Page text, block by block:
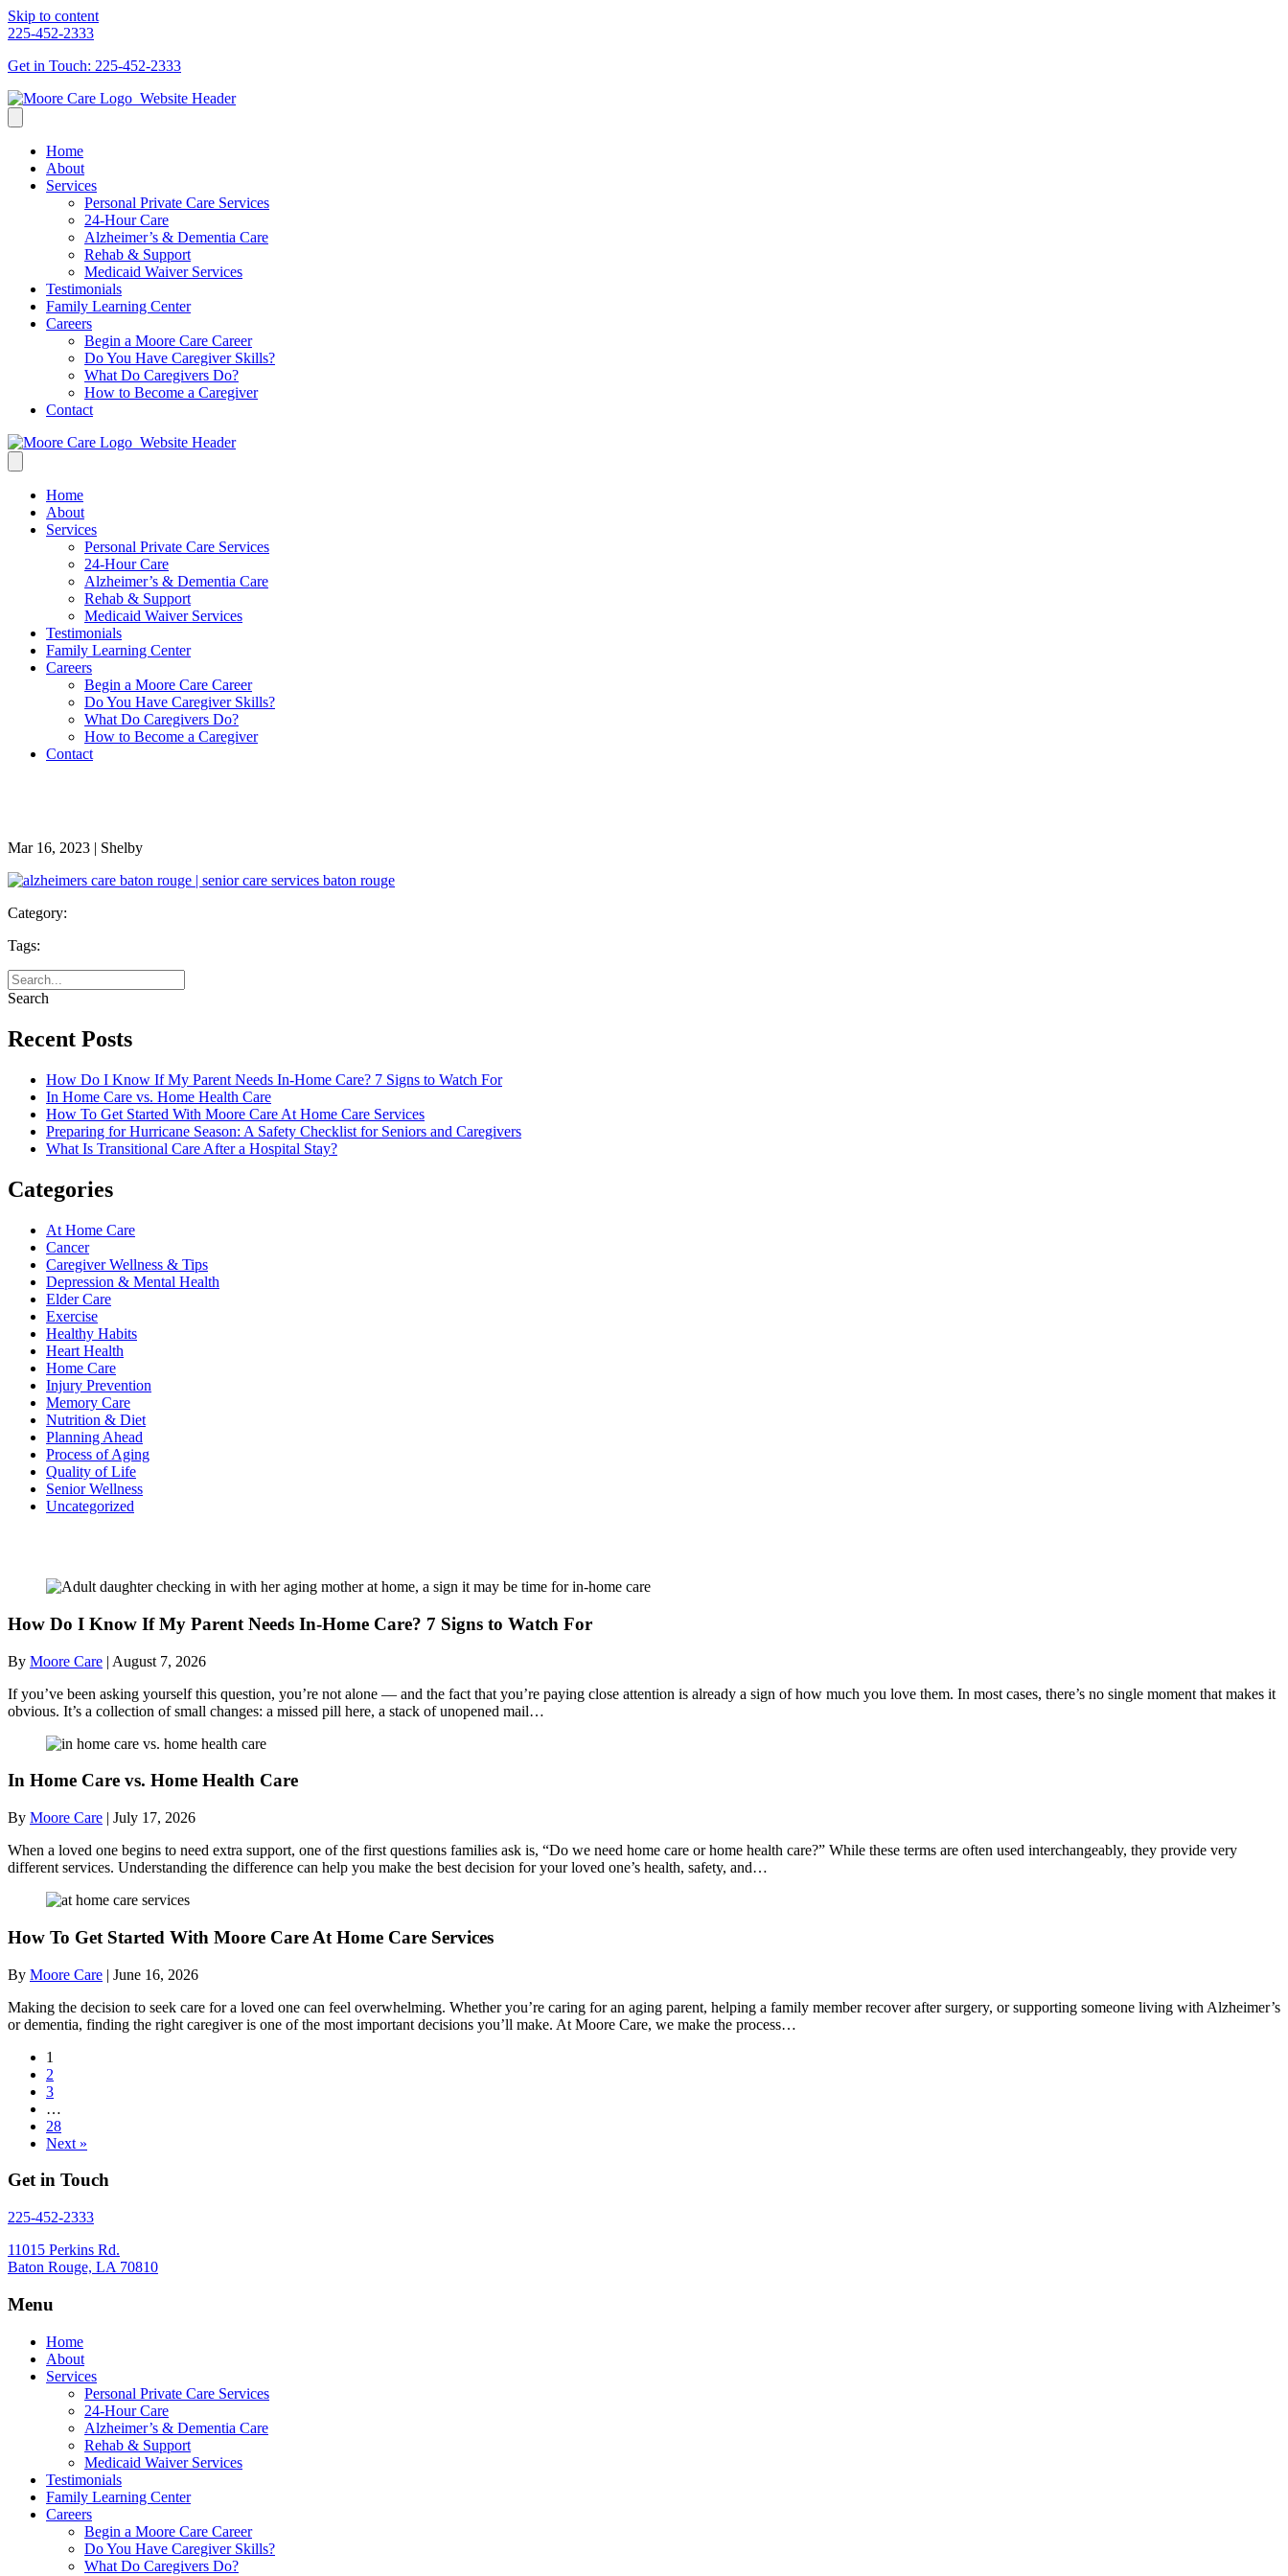
Skip to content
225-452-2333
Get in Touch: 225-452-2333
Home
About
Services
Personal Private Care Services
24-Hour Care
Alzheimer’s & Dementia Care
Rehab & Support
Medicaid Waiver Services
Testimonials
Family Learning Center
Careers
Begin a Moore Care Career
Do You Have Caregiver Skills?
What Do Caregivers Do?
How to Become a Caregiver
Contact
Home
About
Services
Personal Private Care Services
24-Hour Care
Alzheimer’s & Dementia Care
Rehab & Support
Medicaid Waiver Services
Testimonials
Family Learning Center
Careers
Begin a Moore Care Career
Do You Have Caregiver Skills?
What Do Caregivers Do?
How to Become a Caregiver
Contact
Mar 16, 2023 | Shelby
Category:
Tags:
Search
Recent Posts
How Do I Know If My Parent Needs In-Home Care? 7 Signs to Watch For
In Home Care vs. Home Health Care
How To Get Started With Moore Care At Home Care Services
Preparing for Hurricane Season: A Safety Checklist for Seniors and Caregivers
What Is Transitional Care After a Hospital Stay?
Categories
At Home Care
Cancer
Caregiver Wellness & Tips
Depression & Mental Health
Elder Care
Exercise
Healthy Habits
Heart Health
Home Care
Injury Prevention
Memory Care
Nutrition & Diet
Planning Ahead
Process of Aging
Quality of Life
Senior Wellness
Uncategorized
How Do I Know If My Parent Needs In-Home Care? 7 Signs to Watch For
By Moore Care | August 7, 2026
If you’ve been asking yourself this question, you’re not alone — and the fact that you’re paying close attention is already a sign of how much you love them. In most cases, there’s no single moment that makes it
obvious. It’s a collection of small changes: a missed pill here, a stack of unopened mail…
In Home Care vs. Home Health Care
By Moore Care | July 17, 2026
When a loved one begins to need extra support, one of the first questions families ask is, “Do we need home care or home health care?” While these terms are often used interchangeably, they provide very
different services. Understanding the difference can help you make the best decision for your loved one’s health, safety, and…
How To Get Started With Moore Care At Home Care Services
By Moore Care | June 16, 2026
Making the decision to seek care for a loved one can feel overwhelming. Whether you’re caring for an aging parent, helping a family member recover after surgery, or supporting someone living with Alzheimer’s
or dementia, finding the right caregiver is one of the most important decisions you’ll make. At Moore Care, we make the process…
1
2
3
…
28
Next »
Get in Touch
225-452-2333
11015 Perkins Rd.
Baton Rouge, LA 70810
Menu
Home
About
Services
Personal Private Care Services
24-Hour Care
Alzheimer’s & Dementia Care
Rehab & Support
Medicaid Waiver Services
Testimonials
Family Learning Center
Careers
Begin a Moore Care Career
Do You Have Caregiver Skills?
What Do Caregivers Do?